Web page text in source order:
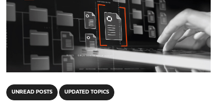
UNREAD POSTS UPDATED TOPICS